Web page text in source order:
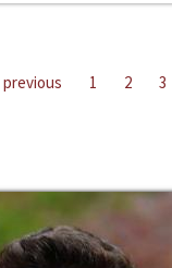
previous 1 2 3